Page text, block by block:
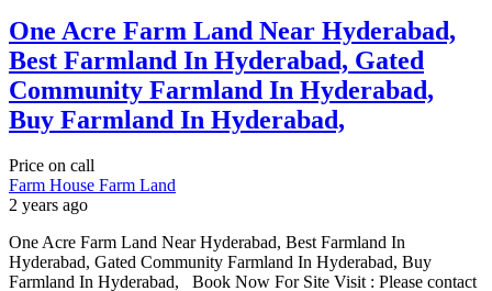
One Acre Farm Land Near Hyderabad,
Best Farmland In Hyderabad, Gated
Community Farmland In Hyderabad,
Buy Farmland In Hyderabad,
Price on call
Farm House Farm Land
2 years ago
One Acre Farm Land Near Hyderabad, Best Farmland In
Hyderabad, Gated Community Farmland In Hyderabad, Buy
Farmland In Hyderabad, Book Now For Site Visit : Please contact